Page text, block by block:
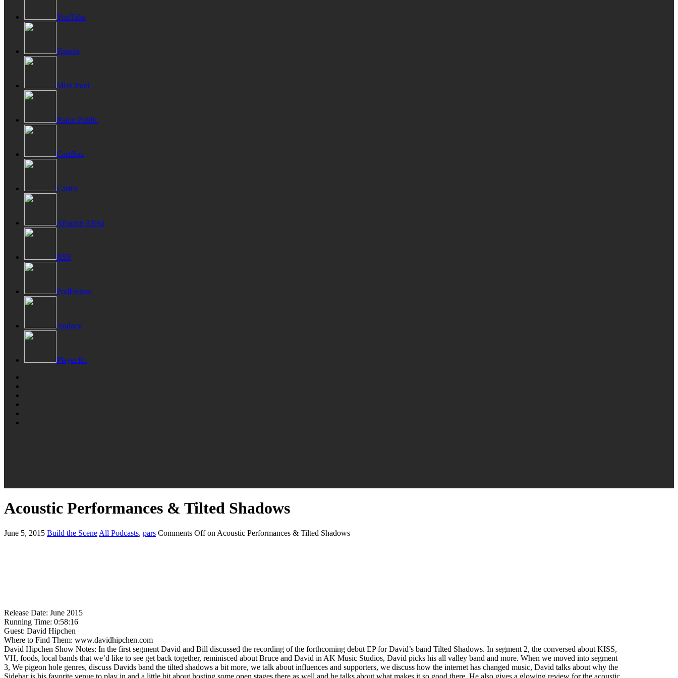
YouTube
TuneIn
MixCloud
Radio Public
CastBox
Castro
Amazon Alexa
RSS
PodFollow
Audacy
Player.fm
Acoustic Performances & Tilted Shadows
June 5, 2015 Build the Scene All Podcasts, pars Comments Offon Acoustic Performances & Tilted Shadows
Release Date: June 2015
Running Time: 0:58:16
Guest: David Hipchen
Where to Find Them: www.davidhipchen.com
David Hipchen Show Notes: In the first segment David and Bill discussed the recording of the forthcoming debut EP for David’s band Tilted Shadows. In segment 2, the conversed about KISS,
VH, foods, local bands that we’d like to see get back together, reminisced about Bruce and David in AK Music Studios, David picks his all valley band and more. When we moved into segment
3, We pigeon hole genres, discuss Davids band the tilted shadows a bit more, we talk about influences and supporters, we discuss how the internet has changed music, David talks about why the
Sidebar is his favorite venue to play in and a little bit about hosting some open stages there as well and he talks about what makes it so good there. He also gives a glowing review for the acoustic